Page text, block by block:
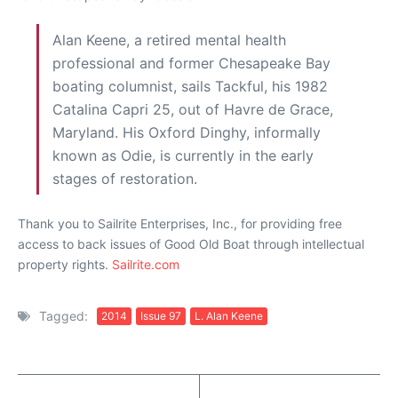
Alan Keene, a retired mental health
professional and former Chesapeake Bay
boating columnist, sails Tackful, his 1982
Catalina Capri 25, out of Havre de Grace,
Maryland. His Oxford Dinghy, informally
known as Odie, is currently in the early
stages of restoration.
Thank you to Sailrite Enterprises, Inc., for providing free
access to back issues of Good Old Boat through intellectual
property rights. Sailrite.com
Tagged: 2014 Issue 97 L. Alan Keene